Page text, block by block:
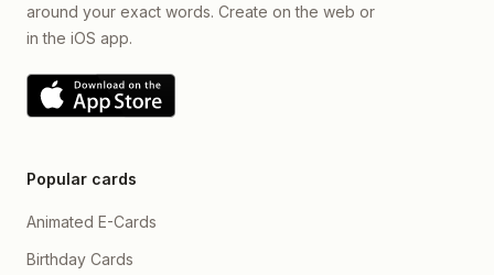
around your exact words. Create on the web or
in the iOS app.
Popular cards
Animated E-Cards
Birthday Cards